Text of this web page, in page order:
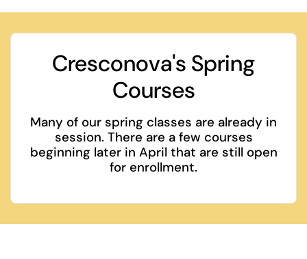
Cresconova's Spring
Courses
Many of our spring classes are already in
session. There are a few courses
beginning later in April that are still open
for enrollment.